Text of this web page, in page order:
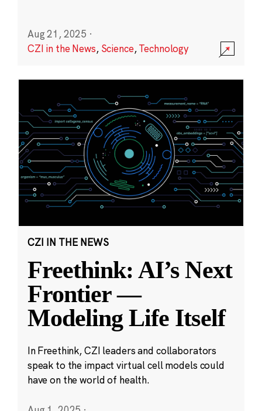
Aug 21, 2025 ·
CZI in the News, Science,Technology
CZI IN THE NEWS
Freethink: AI’s Next
Frontier —
Modeling Life Itself
In Freethink, CZI leaders and collaborators
speak to the impact virtual cell models could
have on the world of health.